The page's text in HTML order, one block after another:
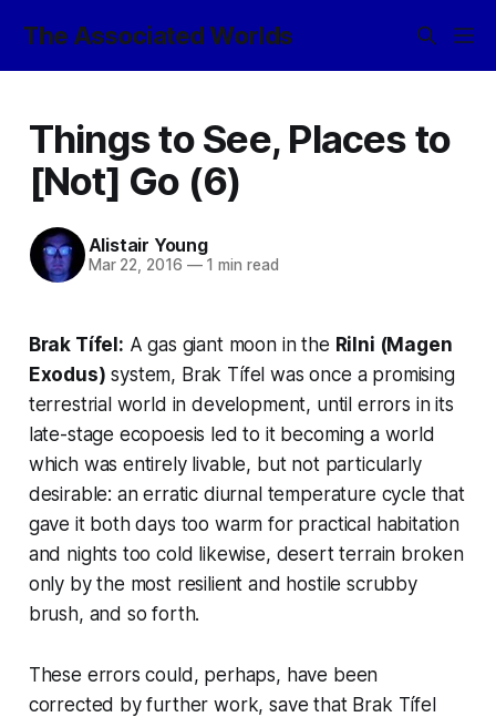
The Associated Worlds
Things to See, Places to
[Not] Go (6)
Alistair Young
Mar 22, 2016 —1 min read
Brak Tífel: A gas giant moon in the Rilni (Magen
Exodus) system, Brak Tífel was once a promising
terrestrial world in development, until errors in its
late-stage ecopoesis led to it becoming a world
which was entirely livable, but not particularly
desirable: an erratic diurnal temperature cycle that
gave it both days too warm for practical habitation
and nights too cold likewise, desert terrain broken
only by the most resilient and hostile scrubby
brush, and so forth.
These errors could, perhaps, have been
corrected by further work, save that Brak Tífel